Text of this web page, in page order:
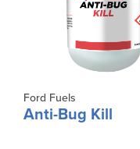
Ford Fuels
Anti-Bug Kill